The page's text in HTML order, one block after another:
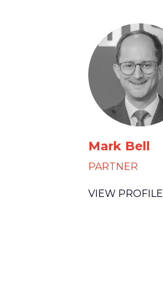
Mark Bell
PARTNER
VIEW PROFILE